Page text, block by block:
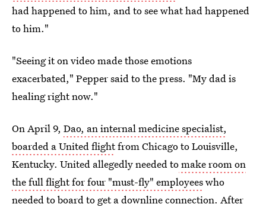
had happened to him, and to see what had happened
to him."
"Seeing it on video made those emotions
exacerbated," Pepper said to the press. "My dad is
healing right now."
On April 9, Dao, an internal medicine specialist,
boarded a United flightfrom Chicago to Louisville,
Kentucky. United allegedly needed tomake room on
the full flight for four "must-fly" employeeswho
needed to board to get a downline connection. After